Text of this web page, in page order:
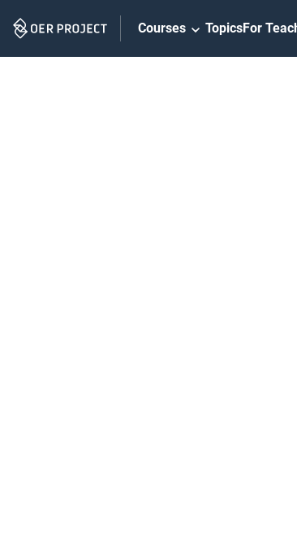
Navigation
Courses TopicsFor